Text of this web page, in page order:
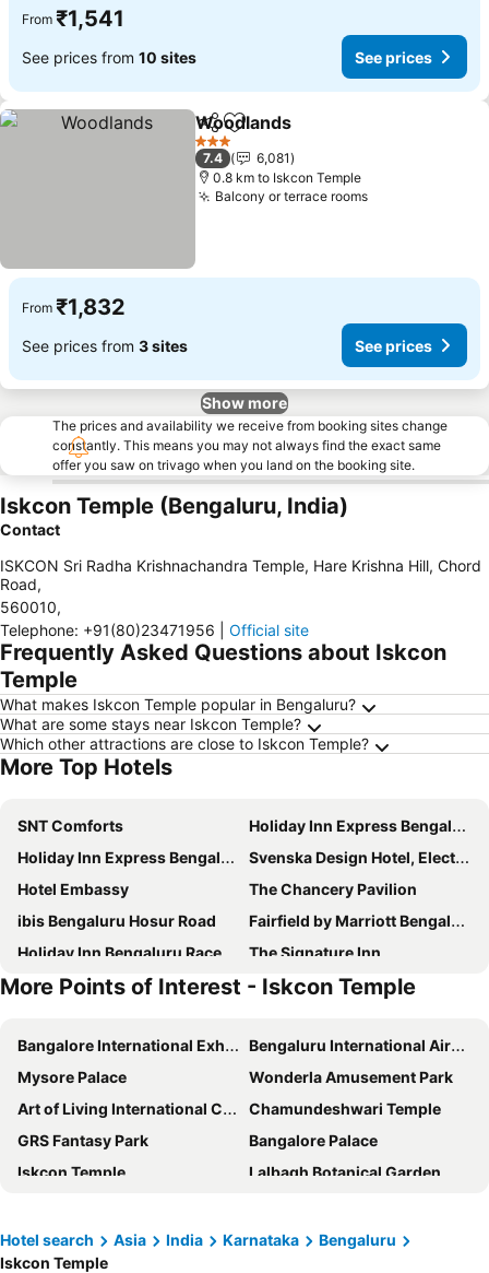
From ₹1,541
See prices from 10 sites See prices
ShareAdd to favorites
Woodlands
3 Stars
7.4
6,081
0.8 km to Iskcon Temple
Balcony or terrace rooms
From ₹1,832
See prices from 3 sites See prices
Show more
The prices and availability we receive from booking sites change
constantly. This means you may not always find the exact same
offer you saw on trivago when you land on the booking site.
Iskcon Temple (Bengaluru, India)
Contact
ISKCON Sri Radha Krishnachandra Temple, Hare Krishna Hill, Chord
Road,
560010,
Telephone: +91(80)23471956 Official site
Frequently Asked Questions about Iskcon
Temple
What makes Iskcon Temple popular in Bengaluru?
What are some stays near Iskcon Temple?
Which other attractions are close to Iskcon Temple?
More Top Hotels
SNT Comforts
Holiday Inn Express Bengaluru Whitefield Itpl By Ihg
Holiday Inn Express Bengaluru Yeshwantpur by IHG
Svenska Design Hotel, Electronic City, Bangalore
Hotel Embassy
The Chancery Pavilion
ibis Bengaluru Hosur Road
Fairfield by Marriott Bengaluru Rajajinagar
Holiday Inn Bengaluru Racecourse By Ihg
The Signature Inn
Sri Ramakrishna Hotel
Radisson Blu Atria Bengaluru
ibis Bengaluru City Centre
Greens Residency
Howard Johnson by Wyndham Bengaluru Hebbal
The Lalit Ashok
Ramada Encore by Wyndham Bangalore Domlur
The Park Bangalore
Taj Yeshwantpur Bengaluru
Radisson Bengaluru City Center
The Chancery Hotel
SPOT ON 41554 Hotel Sri Thirumala Paradise
Bloomrooms @ Indiranagar
ibis Bengaluru Hebbal
Fortune Select JP Cosmos, Bengaluru - Member ITC Hotels' Group
More Points of Interest - Iskcon Temple
Bangalore International Exhibition Centre
Bengaluru International Airport
Mysore Palace
Wonderla Amusement Park
Art of Living International Centre
Chamundeshwari Temple
GRS Fantasy Park
Bangalore Palace
Iskcon Temple
Lalbagh Botanical Garden
Ranganathaswamy Temple
Jakkur Aerodrome
Lalbagh Garden
Hotel search Asia India Karnataka
Bengaluru
Iskcon Temple